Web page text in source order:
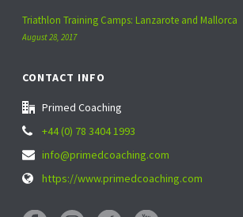
Triathlon Training Camps: Lanzarote and Mallorca
August 28, 2017
CONTACT INFO
Primed Coaching
+44 (0) 78 3404 1993
info@primedcoaching.com
https://www.primedcoaching.com